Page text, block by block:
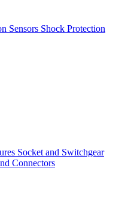
Sensors Shock Protection
Socket and Switchgear
Connectors